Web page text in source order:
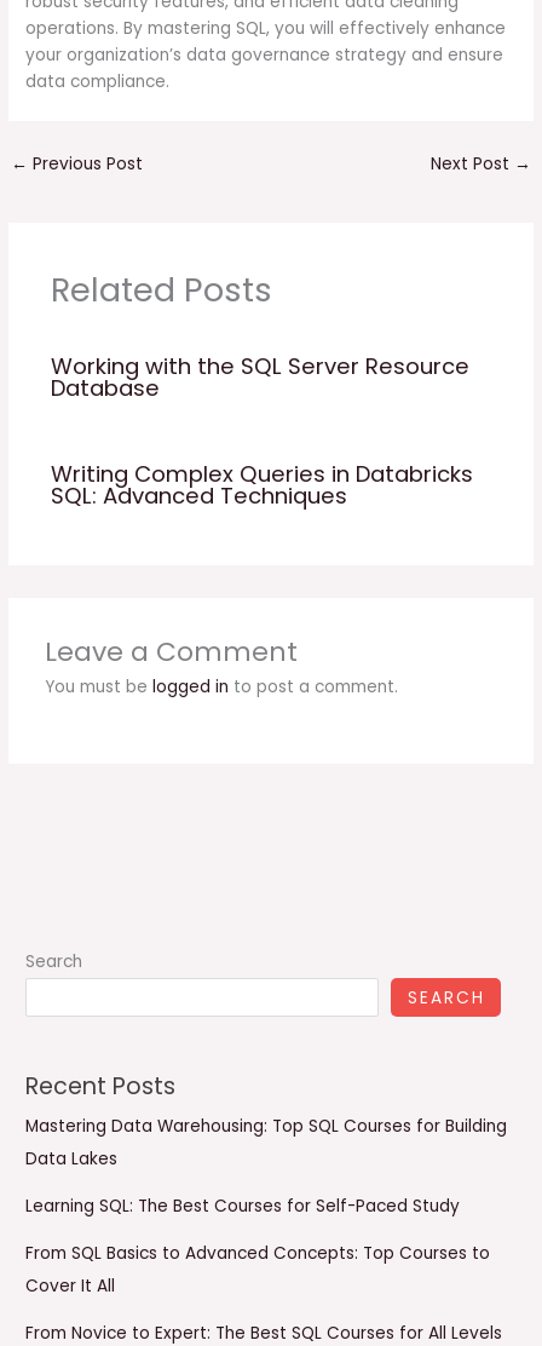
operations. By mastering SQL, you will effectively enhance
your organization’s data governance strategy and ensure
data compliance.
← Previous Post Next Post →
Related Posts
Working with the SQL Server Resource
Database
Writing Complex Queries in Databricks
SQL: Advanced Techniques
Leave a Comment
You must be logged in to post a comment.
Search
SEARCH
Recent Posts
Mastering Data Warehousing: Top SQL Courses for Building
Data Lakes
Learning SQL: The Best Courses for Self-Paced Study
From SQL Basics to Advanced Concepts: Top Courses to
Cover It All
From Novice to Expert: The Best SQL Courses for All Levels